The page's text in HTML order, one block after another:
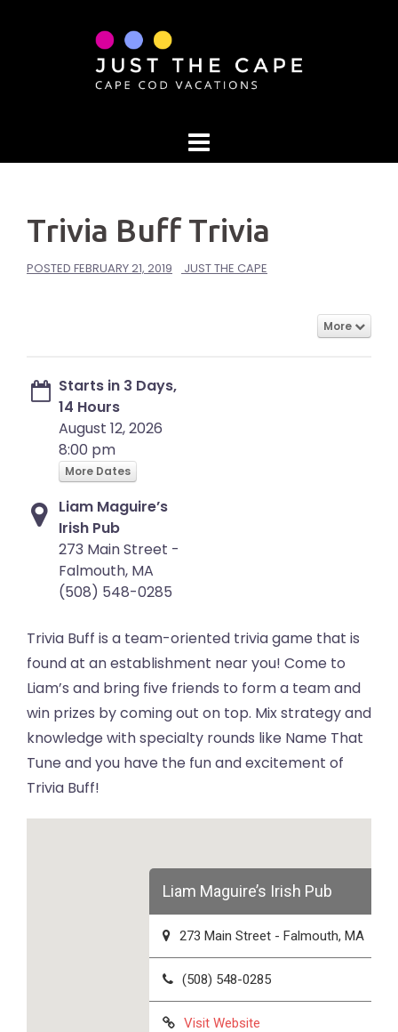
Trivia Buff Trivia
POSTED FEBRUARY 21, 2019 JUST THE CAPE
More
Starts in 3 Days,
14 Hours
August 12, 2026
8:00 pm
More Dates
Liam Maguire’s
Irish Pub
273 Main Street -
Falmouth, MA
(508) 548-0285
Trivia Buff is a team-oriented trivia game that is
found at an establishment near you! Come to
Liam’s and bring five friends to form a team and
win prizes by coming out on top. Mix strategy and
knowledge with specialty rounds like Name That
Tune and you have the fun and excitement of
Trivia Buff!
Liam Maguire’s Irish Pub
273 Main Street - Falmouth, MA
(508) 548-0285
Visit Website